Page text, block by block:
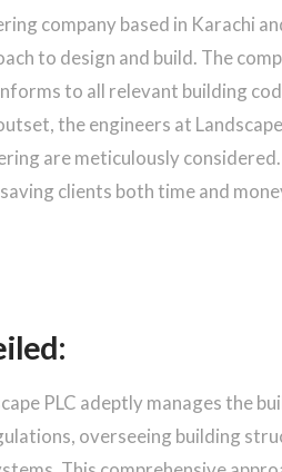
company based in Karachi
to design and build. The
to all relevant building
the engineers at
are meticulously
clients both time and
PLC adeptly manages the
overseeing building